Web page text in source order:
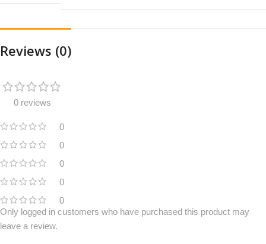
Reviews (0)
0 reviews
0
0
0
0
0
Only logged in customers who have purchased this product may
leave a review.